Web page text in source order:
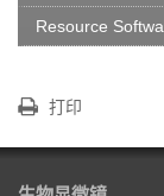
Resource
打印